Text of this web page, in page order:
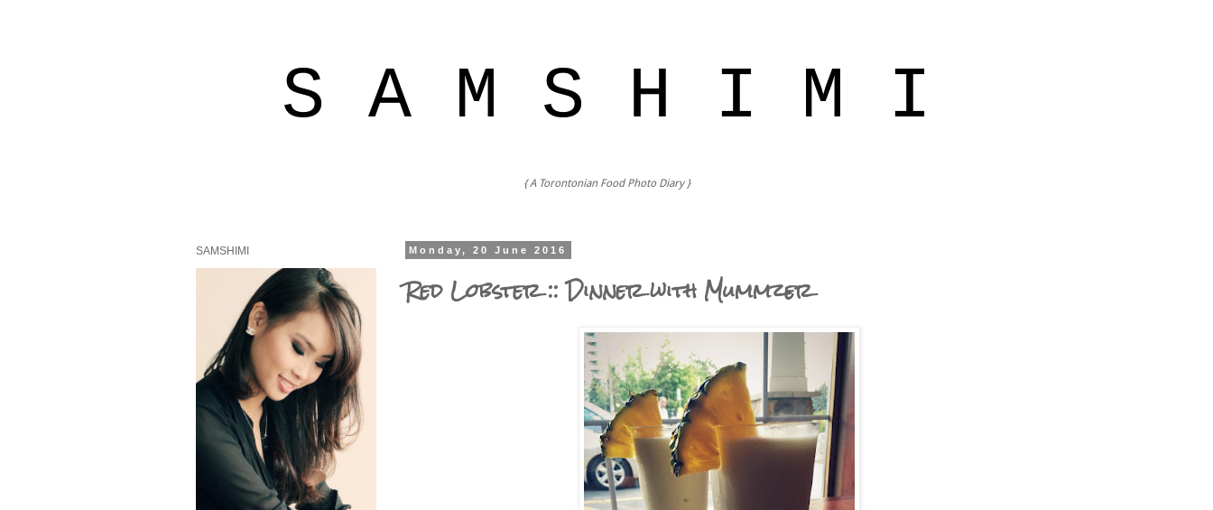
S A M S H I M I
{ A Torontonian Food Photo Diary }
Monday, 20 June 2016
Red Lobster :: Dinner with Mummzer
SAMSHIMI